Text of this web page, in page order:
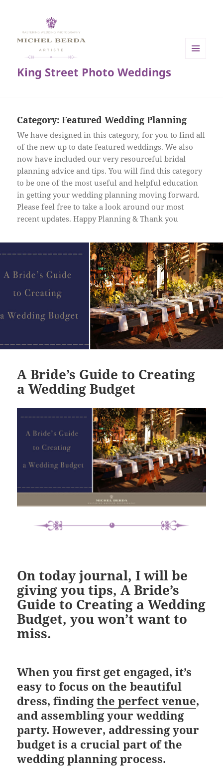
King Street Photo Weddings
Category:Featured Wedding Planning
We have designed in this category, for you to find all
of the new up to date featured weddings. We also
now have included our very resourceful bridal
planning advice and tips. You will find this category
to be one of the most useful and helpful education
in getting your wedding planning moving forward.
Please feel free to take a look around our most
recent updates. Happy Planning & Thank you
A Bride’s Guide to Creating
a Wedding Budget
On today journal, I will be
giving youtips,A Bride’s
Guide to Creating a Wedding
Budget, you won’t want to
miss.
When you first get engaged, it’s
easy to focus on the beautiful
dress, findingthe perfect venue,
and assembling your wedding
party. However, addressing your
budget is a crucial part of the
wedding planning process.